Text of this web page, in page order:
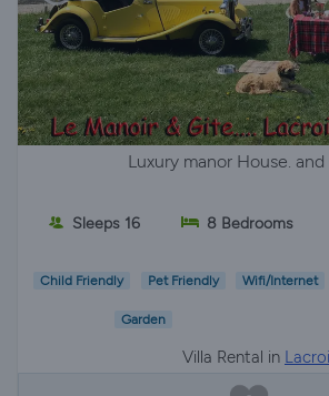
Luxury manor House. and
Sleeps 16 8 Bedrooms
Child Friendly Pet Friendly Wifi/Internet
Garden
Villa Rental in